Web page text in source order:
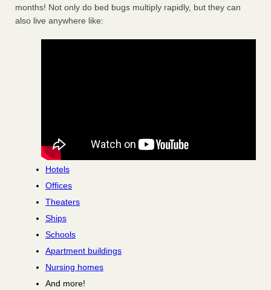
months! Not only do bed bugs multiply rapidly, but they can
also live anywhere like:
Hotels
Offices
Theaters
Ships
Schools
Apartment buildings
Nursing homes
And more!